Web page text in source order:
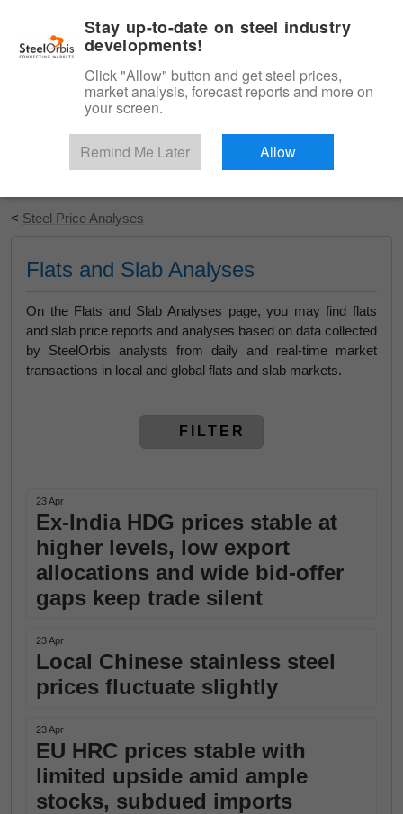
Start Your Free Trial
< Steel Price Analyses
Flats and Slab Analyses
On the Flats and Slab Analyses page, you may find flats
and slab price reports and analyses based on data collected
by SteelOrbis analysts from daily and real-time market
transactions in local and global flats and slab markets.
FILTER
23 Apr
Ex-India HDG prices stable at
higher levels, low export
allocations and wide bid-offer
gaps keep trade silent
23 Apr
Local Chinese stainless steel
prices fluctuate slightly
23 Apr
EU HRC prices stable with
limited upside amid ample
stocks, subdued imports
Stay up-to-date on steel industry
developments!
Click "Allow" button and get steel prices,
market analysis, forecast reports and more on
your screen.
Remind Me Later Allow